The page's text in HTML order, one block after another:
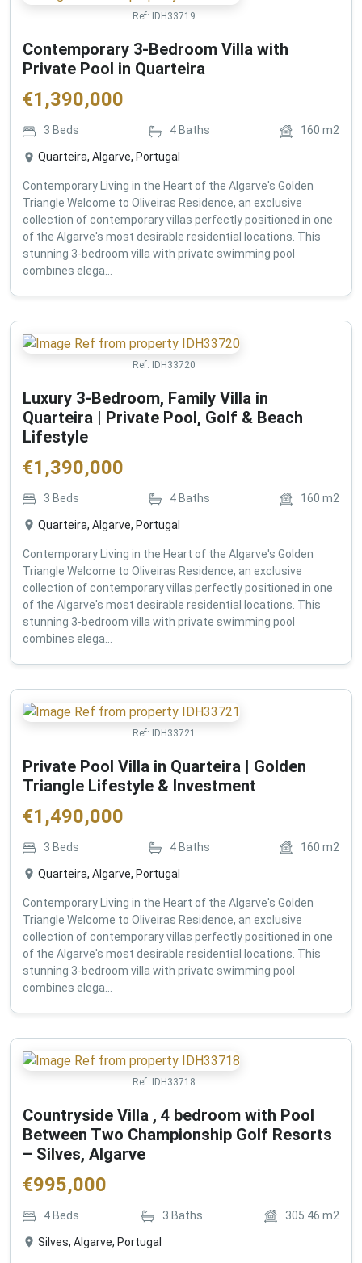
Ref: IDH33719
Contemporary 3-Bedroom Villa with
Private Pool in Quarteira
€1,390,000
3 Beds 4 Baths 160 m2
Quarteira, Algarve, Portugal
Contemporary Living in the Heart of the Algarve's Golden
Triangle Welcome to Oliveiras Residence, an exclusive
collection of contemporary villas perfectly positioned in one
of the Algarve's most desirable residential locations. This
stunning 3-bedroom villa with private swimming pool
combines elega...
Ref: IDH33720
Luxury 3-Bedroom, Family Villa in
Quarteira | Private Pool, Golf & Beach
Lifestyle
€1,390,000
3 Beds 4 Baths 160 m2
Quarteira, Algarve, Portugal
Contemporary Living in the Heart of the Algarve's Golden
Triangle Welcome to Oliveiras Residence, an exclusive
collection of contemporary villas perfectly positioned in one
of the Algarve's most desirable residential locations. This
stunning 3-bedroom villa with private swimming pool
combines elega...
Ref: IDH33721
Private Pool Villa in Quarteira | Golden
Triangle Lifestyle & Investment
€1,490,000
3 Beds 4 Baths 160 m2
Quarteira, Algarve, Portugal
Contemporary Living in the Heart of the Algarve's Golden
Triangle Welcome to Oliveiras Residence, an exclusive
collection of contemporary villas perfectly positioned in one
of the Algarve's most desirable residential locations. This
stunning 3-bedroom villa with private swimming pool
combines elega...
Ref: IDH33718
Countryside Villa , 4 bedroom with Pool
Between Two Championship Golf Resorts
– Silves, Algarve
€995,000
4 Beds 3 Baths 305.46 m2
Silves, Algarve, Portugal